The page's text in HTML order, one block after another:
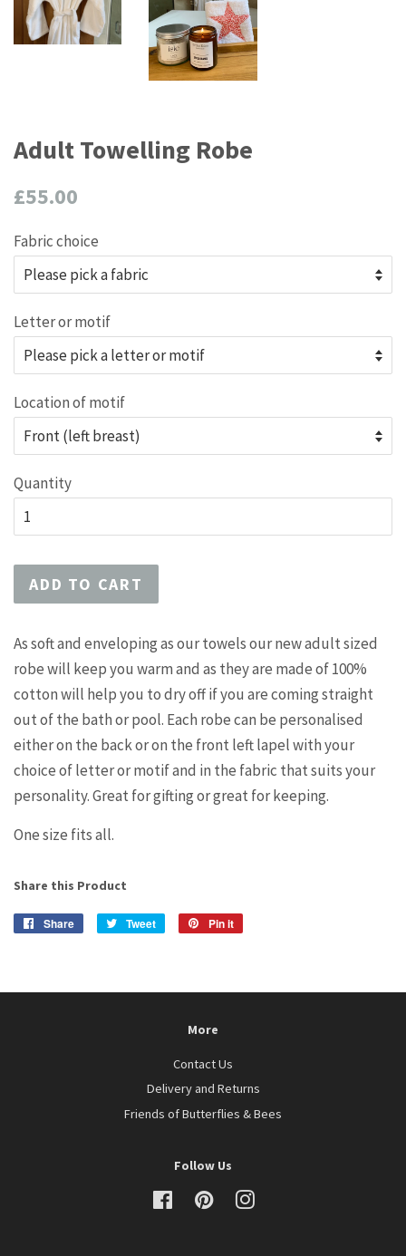
Adult Towelling Robe
Regular
£55.00
Fabric choice
Letter or motif
Location of motif
Quantity
ADD TO CART
As soft and enveloping as our towels our new adult sized
robe will keep you warm and as they are made of 100%
cotton will help you to dry off if you are coming straight
out of the bath or pool. Each robe can be personalised
either on the back or on the front left lapel with your
choice of letter or motif and in the fabric that suits your
personality. Great for gifting or great for keeping.
One size fits all.
Share this Product
Share
Share
Tweet
Tweet
Pin it
More
Contact Us
Delivery and Returns
Friends of Butterflies & Bees
Follow Us
FacebookPinterestInstagram